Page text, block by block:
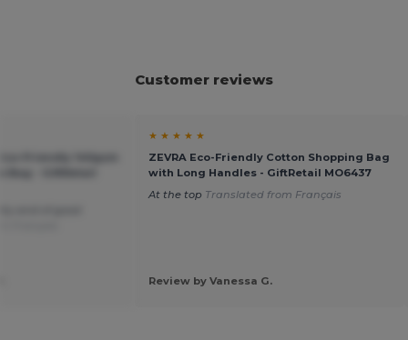
Customer reviews
★ ★ ★ ★ ★
ZEVRA Eco-Friendly Cotton Shopping Bag
with Long Handles - GiftRetail MO6437
At the top Translated from Français
Review by Vanessa G.